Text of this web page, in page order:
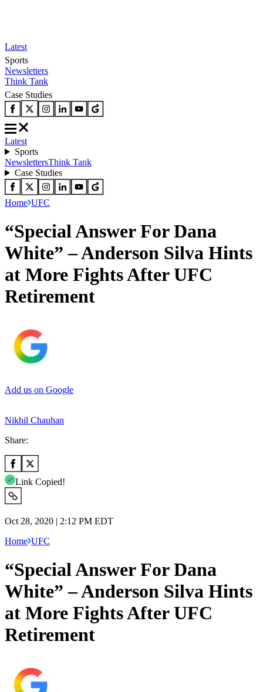
Latest
Sports
Newsletters
Think Tank
Case Studies
Latest
Sports
NewslettersThink Tank
Case Studies
Home UFC
“Special Answer For Dana
White” – Anderson Silva Hints
at More Fights After UFC
Retirement
Add us on Google
Nikhil Chauhan
Share:
Link Copied!
Oct 28, 2020 | 2:12 PM EDT
Home UFC
“Special Answer For Dana
White” – Anderson Silva Hints
at More Fights After UFC
Retirement